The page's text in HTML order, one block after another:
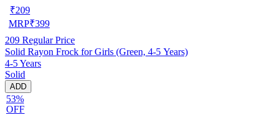
₹209
MRP₹399
209 Regular Price
Solid Rayon Frock for Girls (Green, 4-5 Years)
4-5 Years
Solid
ADD
53%
OFF